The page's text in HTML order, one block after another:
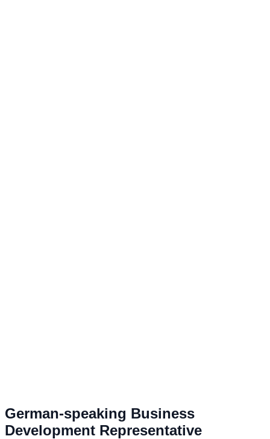
German-speaking Business
Development Representative